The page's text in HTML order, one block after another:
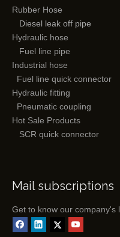
Rubber Hose
Diesel leak off pipe
Hydraulic hose
Fuel line pipe
Industrial hose
Fuel line quick connector
Hydraulic fitting
Pneumatic coupling
Hot Sale Products
SCR quick connector
Mail subscriptions
Get to know our company's